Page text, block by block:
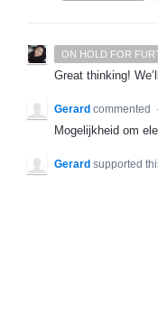
ON HOLD FOR
Great thinking!
Gerard commented ·
Mogelijkheid om
Gerard supported